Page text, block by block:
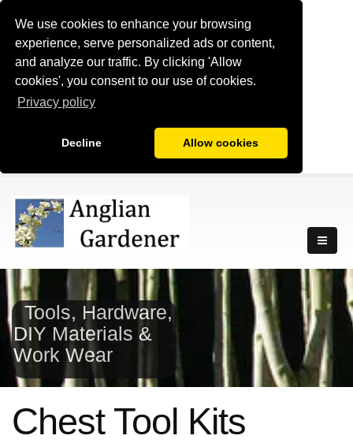
We use cookies to enhance your browsing
experience, serve personalized ads or content,
and analyze our traffic. By clicking 'Allow
cookies', you consent to our use of cookies.
Privacy policy
Decline Allow cookies
Tools, Hardware,
DIY Materials &
Work Wear
Chest Tool Kits